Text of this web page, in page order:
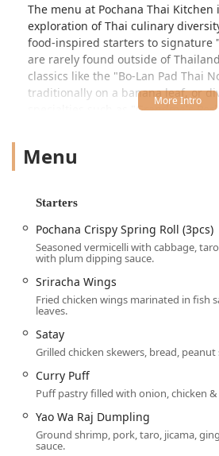
The menu at Pochana Thai
exploration of Thai culinary
food-inspired starters to signature
are rarely found outside of
classics like the "Bo-Lan Pad Thai
traditionally on a banana leaf, or
specialties such as "Grandma's
quite good and authentic," with the
helpful staff ensures a memorable
students, families, and local groups
Location and Accessibility
Pochana Thai Kitchen is perfectly
one of Astoria's most vibrant and
Queens, making it easily
patrons utilizing local
The precise address for visiting
is:
33-16 30th Ave., Astoria, NY 11103,
important for a busy NYC
Easy access via the N/W train to
Menu
Starters
Pochana Crispy Spring Roll (3pcs)
Seasoned vermicelli with cabbage,
with plum dipping sauce.
Sriracha Wings
Fried chicken wings marinated in fish
leaves.
Satay
Grilled chicken skewers, bread, peanut
Curry Puff
Puff pastry filled with onion, chicken
Yao Wa Raj Dumpling
Ground shrimp, pork, taro, jicama,
sauce.